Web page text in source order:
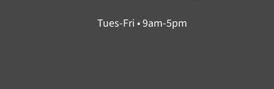
Tues-Fri • 9am-5pm